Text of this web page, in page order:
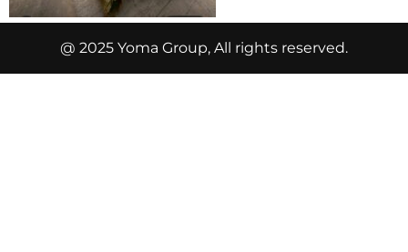
@ 2025 Yoma Group, All rights reserved.